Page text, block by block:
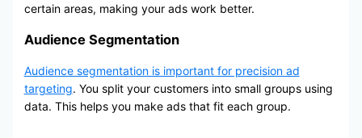
certain areas, making your ads work better.
Audience Segmentation
Audience segmentation is important for precision ad
targeting. You split your customers into small groups using
data. This helps you make ads that fit each group.